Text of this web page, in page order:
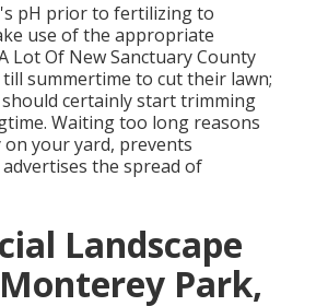
pH prior to fertilizing to
use of the appropriate
Lot Of New Sanctuary County
summertime to cut their lawn;
certainly start trimming
Waiting too long reasons
your yard, prevents
the spread of
Landscape
Park,